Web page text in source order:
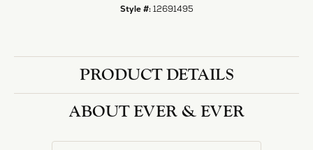
Style #: 12691495
PRODUCT DETAILS
ABOUT EVER & EVER